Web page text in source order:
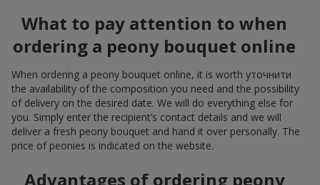
What to pay attention to when
ordering a peony bouquet online
When ordering a peony bouquet online, it is worth уточнити
the availability of the composition you need and the possibility
of delivery on the desired date. We will do everything else for
you. Simply enter the recipient’s contact details and we will
deliver a fresh peony bouquet and hand it over personally. The
price of peonies is indicated on the website.
Advantages of ordering peony